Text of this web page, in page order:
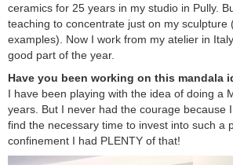
ceramics for 25 years in my studio in Pully.
teaching to concentrate just on my sculpture
examples). Now I work from my atelier in
good part of the year.
Have you been working on this mandala
I have been playing with the idea of doing a
years. But I never had the courage because
find the necessary time to invest into such a
confinement I had PLENTY of that!